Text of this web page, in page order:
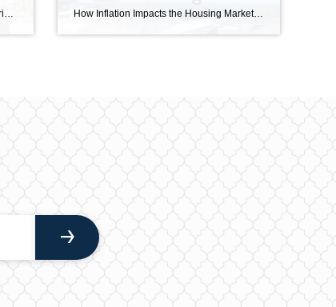
The Latest Expert Forecasts for Home Prices in 2023 The latest expert forecasts for home prices in 2023. Are you thinking about making a move? If so, all the speculation that home prices would crash this year may have you feeling a bit on edge about your decision. Let the data and the experts reassure you. Prices […] How Inflation Impacts the Housing Market Have you ever wondered how inflation impacts the housing market? Believe it or not, they’re connected. Whenever there are changes to one, both are affected. Here’s a high-level overview of the connection between the two. The Relationship Between Housing Inflation and Overall Inflation Shelter inflation is the measure of price growth specific […]